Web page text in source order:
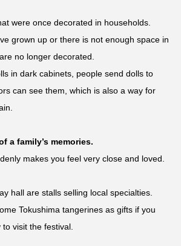
were once decorated in households.
grown up or there is not enough space in
no longer decorated.
in dark cabinets, people send dolls to
can see them, which is also a way for
a family’s memories.
makes you feel very close and loved.
hall are stalls selling local specialties.
Tokushima tangerines as gifts if you
visit the festival.